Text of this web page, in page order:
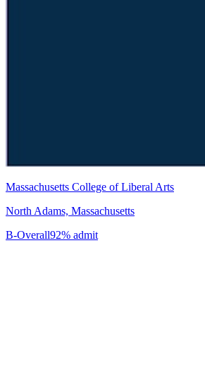
Massachusetts College of Liberal Arts
North Adams, Massachusetts
B-Overall92% admit